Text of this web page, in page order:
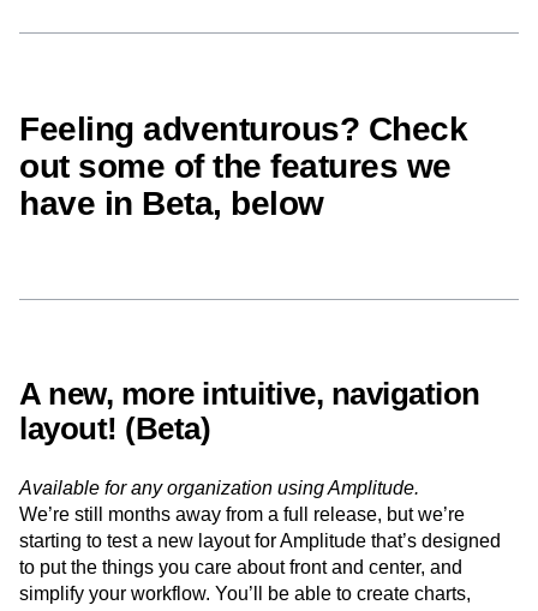
Feeling adventurous? Check
out some of the features we
A new, more intuitive, navigation
layout! (Beta)
Available for any organization using Amplitude.
We’re still months away from a full release, but we’re
starting to test a new layout for Amplitude that’s designed